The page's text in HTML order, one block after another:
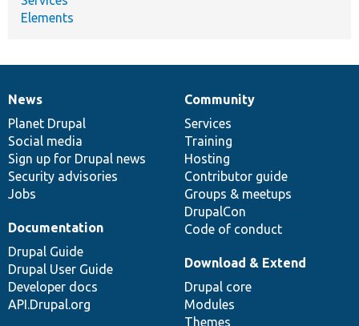
Elements
News
items
News
Planet Drupal
Social media
Sign up for Drupal news
Security advisories
Jobs
Our
community
Community
Services
Training
Hosting
Contributor guide
Groups & meetups
DrupalCon
Code of conduct
Documentation
Documentation
Drupal Guide
Drupal User Guide
Developer docs
API.Drupal.org
Drupal
code
base
Download & Extend
Drupal core
Modules
Themes
Governance
of
community